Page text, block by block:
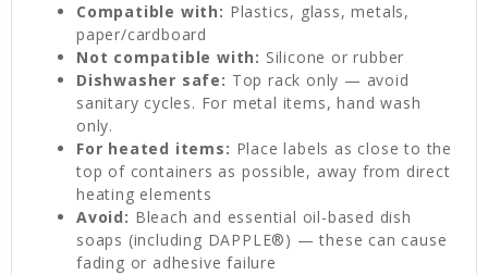
Compatible with: Plastics, glass, metals,
paper/cardboard
Not compatible with: Silicone or rubber
Dishwasher safe: Top rack only — avoid
sanitary cycles. For metal items, hand wash
only.
For heated items: Place labels as close to the
top of containers as possible, away from direct
heating elements
Avoid: Bleach and essential oil-based dish
soaps (including DAPPLE®) — these can cause
fading or adhesive failure